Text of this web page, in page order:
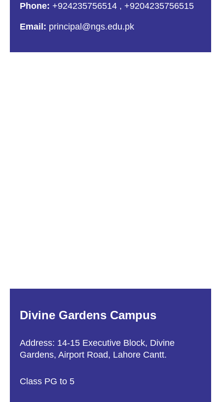
Phone: +924235756514 , +9204235756515
Email: principal@ngs.edu.pk
Divine Gardens Campus
Address: 14-15 Executive Block, Divine
Gardens, Airport Road, Lahore Cantt.
Class PG to 5